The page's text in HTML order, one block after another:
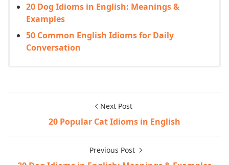
20 Dog Idioms in English: Meanings &
Examples
50 Common English Idioms for Daily
Conversation
Next Post
20 Popular Cat Idioms in English
Previous Post